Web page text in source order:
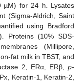
µM) for 24 h. Lysates
(Sigma-Aldrich, Saint
using Bradford
Proteins (10% SDS-
(Millipore,
fat milk in TBST, and
2, ERα, ERβ, p-
Keratin-1, Keratin-2,